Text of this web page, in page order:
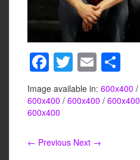
F
a
c
e
b
T
wi
tt
E
m
ail
h
ar
Image available in: 600x400 /
600x400 / 600x400 / 600x400
600x400
← Previous Next →